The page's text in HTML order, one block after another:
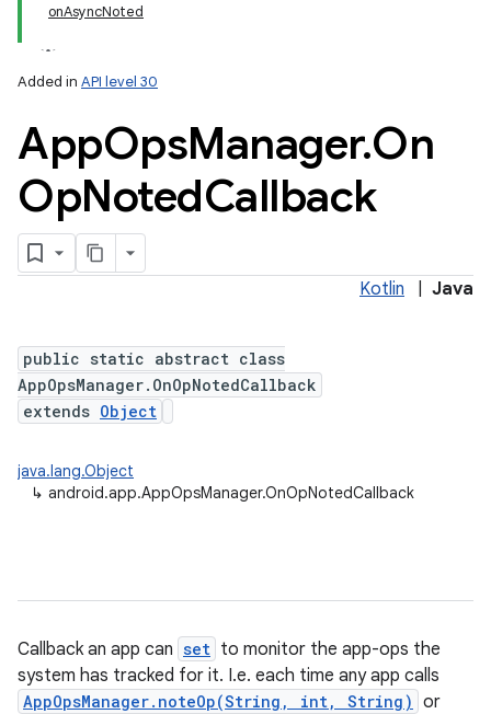
onAsyncNoted
Added in API level 30
AppOpsManager.On
OpNotedCallback
Kotlin Java
public static abstract class
AppOpsManager.OnOpNotedCallback
extends Object
java.lang.Object
↳ android.app.AppOpsManager.OnOpNotedCallback
Callback an app can set to monitor the app-ops the
system has tracked for it. I.e. each time any app calls
AppOpsManager.noteOp(String, int, String) or